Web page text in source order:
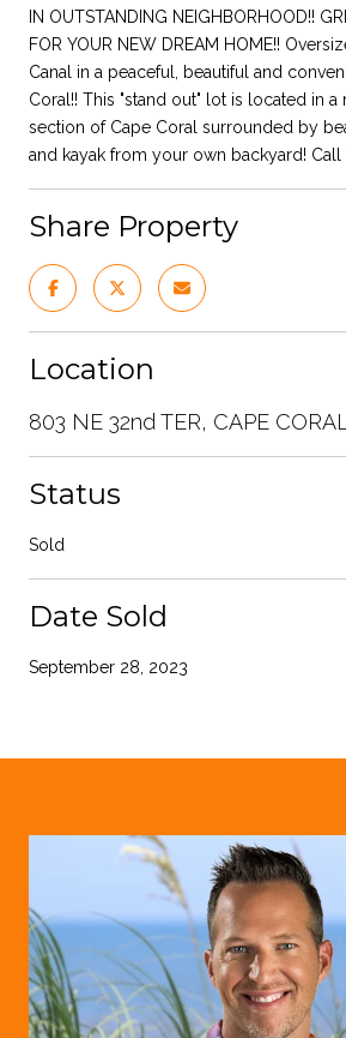
IN OUTSTANDING NEIGHBORHOOD!!
FOR YOUR NEW DREAM HOME!!
Canal in a peaceful, beautiful and
Coral!! This "stand out" lot is located in
section of Cape Coral surrounded by
and kayak from your own backyard! Call
Share Property
Location
803 NE 32nd TER, CAPE
Status
Sold
Date Sold
September 28, 2023